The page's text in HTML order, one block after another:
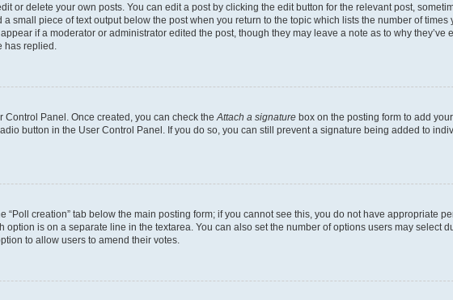
or delete your own posts. You can edit a post by clicking the edit button for the relevant post,
small piece of text output below the post when you return to the topic which lists the number of
if a moderator or administrator edited the post, though they may leave a note as to why they’ve
has replied.
Panel. Once created, you can check the Attach a signature box on the posting form to add
button in the User Control Panel. If you do so, you can still prevent a signature being added to
creation” tab below the main posting form; if you cannot see this, you do not have appropriate
is on a separate line in the textarea. You can also set the number of options users may select
to allow users to amend their votes.